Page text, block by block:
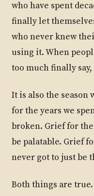
who have spent
finally let
who never knew
using it. When
too much finally say,
It is also the season
for the years we
broken. Grief for
be palatable. Grief
never got to just be
Both things are